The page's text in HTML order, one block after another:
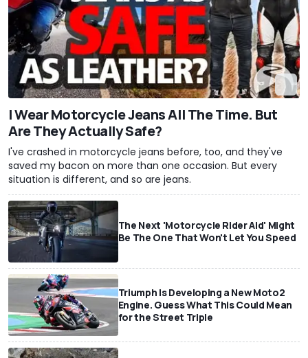
I Wear Motorcycle Jeans All The Time. But
Are They Actually Safe?
I've crashed in motorcycle jeans before, too, and they've
saved my bacon on more than one occasion. But every
situation is different, and so are jeans.
The Next 'Motorcycle Rider Aid' Might
Be The One That Won't Let You Speed
Triumph Is Developing a New Moto2
Engine. Guess What This Could Mean
for the Street Triple